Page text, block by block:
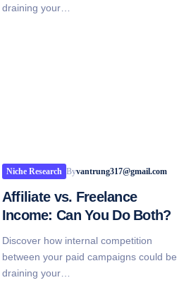
draining your…
Niche Research Byvantrung317@gmail.com
Affiliate vs. Freelance
Income: Can You Do Both?
Discover how internal competition
between your paid campaigns could be
draining your…